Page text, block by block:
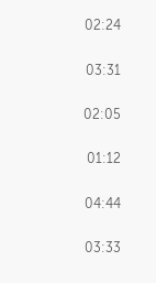
02:24
03:31
02:05
01:12
04:44
03:33